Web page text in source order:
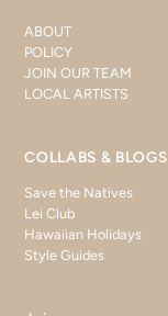
ABOUT
POLICY
JOIN OUR TEAM
LOCAL ARTISTS
COLLABS & BLOGS
Save the Natives
Lei Club
Hawaiian Holidays
Style Guides